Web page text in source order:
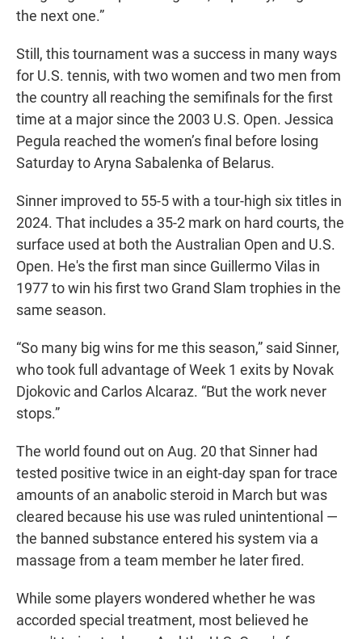
the next one.”
Still, this tournament was a success in many ways
for U.S. tennis, with two women and two men from
the country all reaching the semifinals for the first
time at a major since the 2003 U.S. Open. Jessica
Pegula reached the women’s final before losing
Saturday to Aryna Sabalenka of Belarus.
Sinner improved to 55-5 with a tour-high six titles in
2024. That includes a 35-2 mark on hard courts, the
surface used at both the Australian Open and U.S.
Open. He's the first man since Guillermo Vilas in
1977 to win his first two Grand Slam trophies in the
same season.
“So many big wins for me this season,” said Sinner,
who took full advantage of Week 1 exits by Novak
Djokovic and Carlos Alcaraz. “But the work never
stops.”
The world found out on Aug. 20 that Sinner had
tested positive twice in an eight-day span for trace
amounts of an anabolic steroid in March but was
cleared because his use was ruled unintentional —
the banned substance entered his system via a
massage from a team member he later fired.
While some players wondered whether he was
accorded special treatment, most believed he